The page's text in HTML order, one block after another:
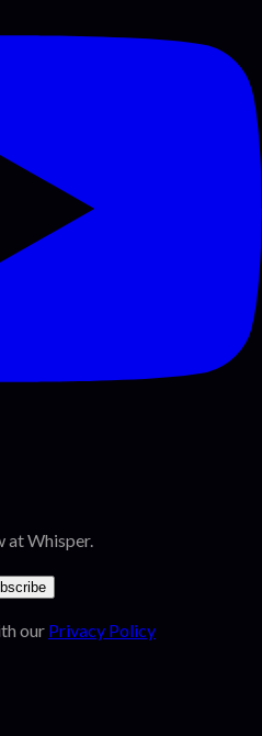
at Whisper.
our Privacy Policy